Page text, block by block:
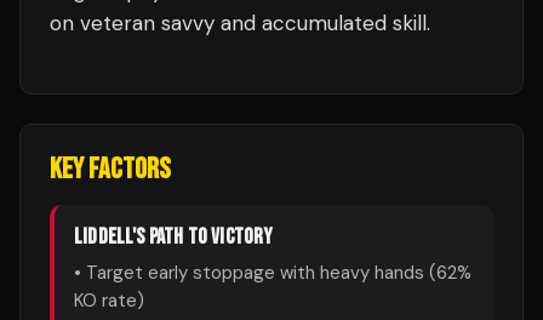
on veteran savvy and accumulated skill.
KEY FACTORS
LIDDELL'S PATH TO VICTORY
• Target early stoppage with heavy hands (62%
KO rate)